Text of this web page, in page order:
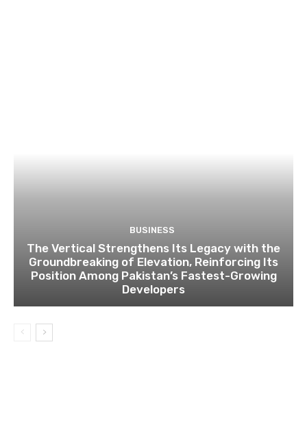
BUSINESS
The Vertical Strengthens Its Legacy with the
Groundbreaking of Elevation, Reinforcing Its
Position Among Pakistan’s Fastest-Growing
Developers